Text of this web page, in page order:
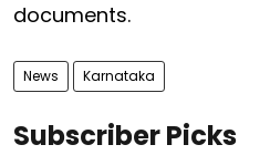
documents.
News Karnataka
Subscriber Picks